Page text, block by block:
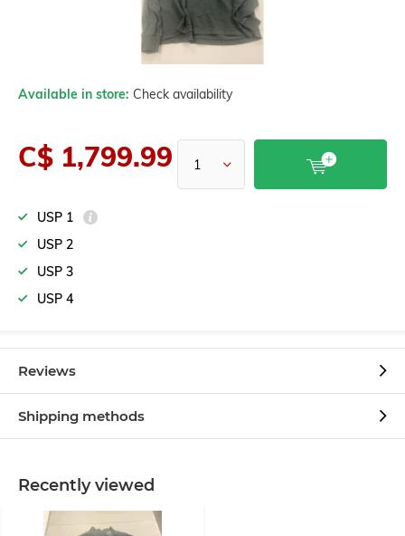
Available in store: Check availability
C$ 1,799.99
USP 1
USP 2
USP 3
USP 4
Reviews
Shipping methods
Recently viewed